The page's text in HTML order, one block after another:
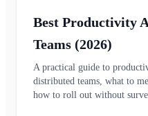
Best Productivity
Teams (2026)
A practical guide to
distributed teams, what to
how to roll out without